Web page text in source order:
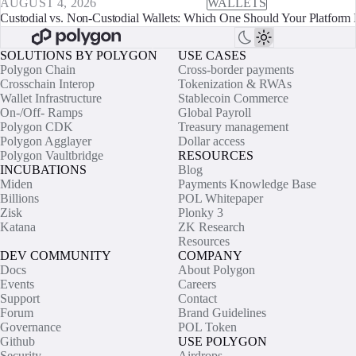
AUGUST 4, 2026
WALLETS
Custodial vs. Non-Custodial Wallets: Which One Should Your Platform
SOLUTIONS BY POLYGON
Polygon Chain
Crosschain Interop
Wallet Infrastructure
On-/Off- Ramps
Polygon CDK
Polygon Agglayer
Polygon Vaultbridge
INCUBATIONS
Miden
Billions
Zisk
Katana
USE CASES
Cross-border payments
Tokenization & RWAs
Stablecoin Commerce
Global Payroll
Treasury management
Dollar access
RESOURCES
Blog
Payments Knowledge Base
POL Whitepaper
Plonky 3
ZK Research
Resources
DEV COMMUNITY
Docs
Events
Support
Forum
Governance
Github
COMPANY
About Polygon
Careers
Contact
Brand Guidelines
POL Token
USE POLYGON